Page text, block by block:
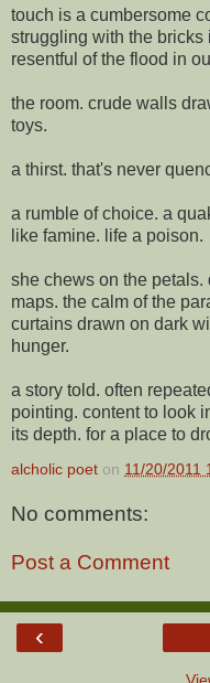
touch is a cumbersome
struggling with the bricks
resentful of the flood in
the room. crude walls
toys.
a thirst. that's never
a rumble of choice. a
like famine. life a poison.
she chews on the
maps. the calm of the
curtains drawn on dark
hunger.
a story told. often
pointing. content to look
its depth. for a place to
alcholic poet on 11/20/2011
No comments:
Post a Comment
‹